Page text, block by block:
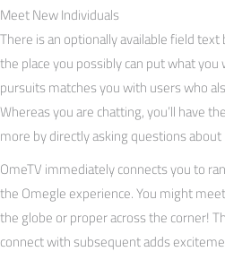
Meet New Individuals
There is an optionally available field
the place you possibly can put what
pursuits matches you with users who
Whereas you are chatting, you’ll have
more by directly asking questions
OmeTV immediately connects you to
the Omegle experience. You might
the globe or proper across the corner!
connect with subsequent adds